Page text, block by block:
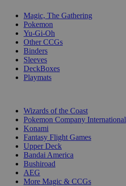
Magic, The Gathering
Pokemon
Yu-Gi-Oh
Other CCGs
Binders
Sleeves
DeckBoxes
Playmats
Wizards of the Coast
Pokemon Company International
Konami
Fantasy Flight Games
Upper Deck
Bandai America
Bushiroad
AEG
More Magic & CCGs